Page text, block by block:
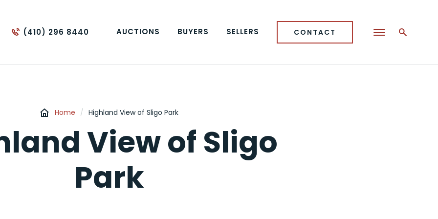
(410) 296 8440 AUCTIONS BUYERS SELLERS CONTACT
Home / Highland View of Sligo Park
View of Sligo
Park